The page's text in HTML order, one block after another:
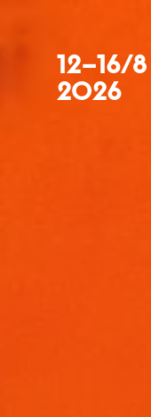
12–16/8
2026